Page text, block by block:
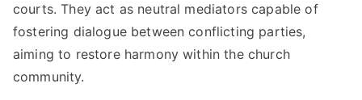
courts. They act as neutral mediators capable of
fostering dialogue between conflicting parties,
aiming to restore harmony within the church
community.